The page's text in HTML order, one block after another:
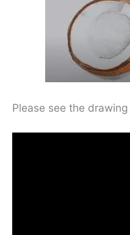
Please see the